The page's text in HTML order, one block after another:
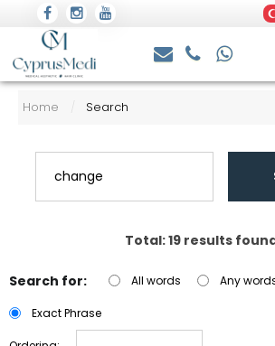
Home / Search
Total: 19 results
Search for: All words Any
Exact Phrase